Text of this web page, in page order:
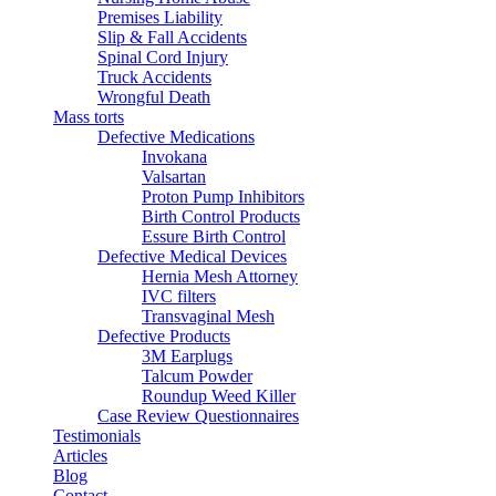
Premises Liability
Slip & Fall Accidents
Spinal Cord Injury
Truck Accidents
Wrongful Death
Mass torts
Defective Medications
Invokana
Valsartan
Proton Pump Inhibitors
Birth Control Products
Essure Birth Control
Defective Medical Devices
Hernia Mesh Attorney
IVC filters
Transvaginal Mesh
Defective Products
3M Earplugs
Talcum Powder
Roundup Weed Killer
Case Review Questionnaires
Testimonials
Articles
Blog